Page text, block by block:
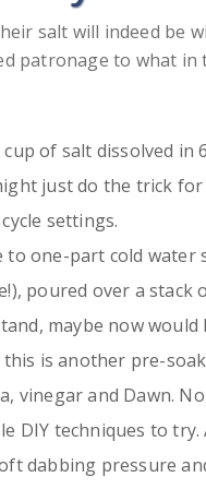
salt will indeed be
patronage to what
of salt dissolved
just do the trick
settings.
to one-part cold
poured over a
maybe now
is another pre-
vinegar and Dawn.
DIY techniques to
dabbing pressure